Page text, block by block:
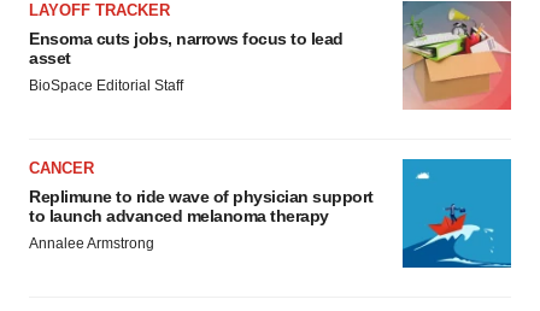
LAYOFF TRACKER
Ensoma cuts jobs, narrows focus to lead
asset
BioSpace Editorial Staff
CANCER
Replimune to ride wave of physician support
to launch advanced melanoma therapy
Annalee Armstrong